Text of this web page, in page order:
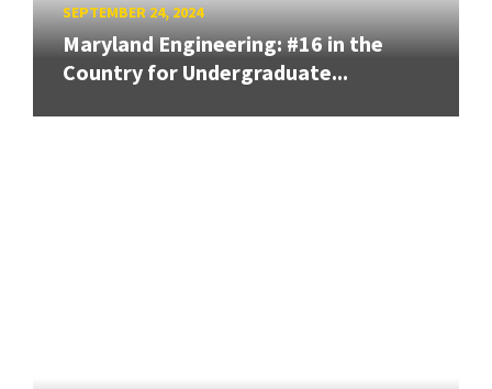
SEPTEMBER 24, 2024
Maryland Engineering: #16 in the
Country for Undergraduate...